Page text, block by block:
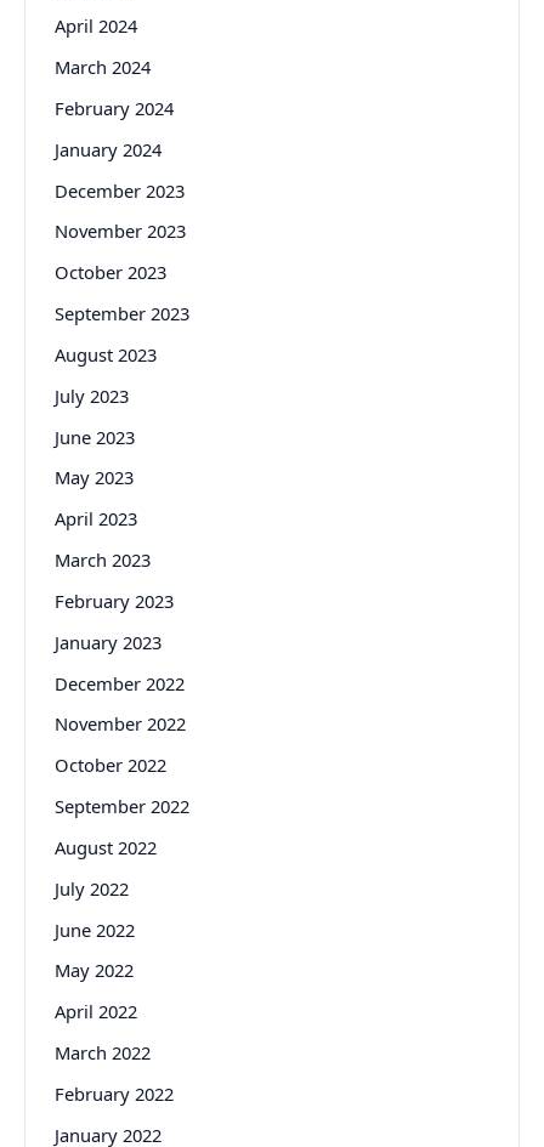
April 2024
March 2024
February 2024
January 2024
December 2023
November 2023
October 2023
September 2023
August 2023
July 2023
June 2023
May 2023
April 2023
March 2023
February 2023
January 2023
December 2022
November 2022
October 2022
September 2022
August 2022
July 2022
June 2022
May 2022
April 2022
March 2022
February 2022
January 2022